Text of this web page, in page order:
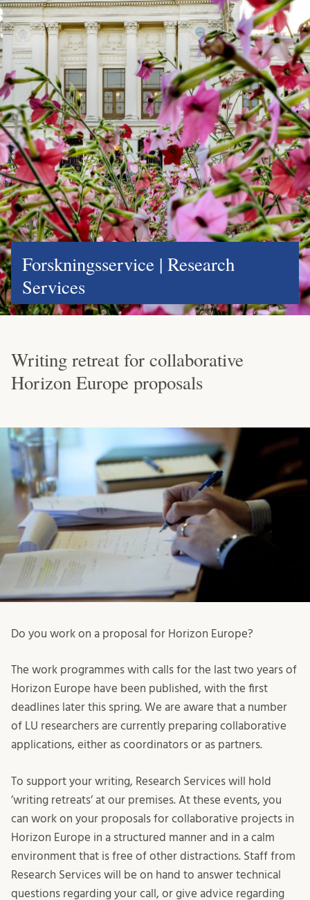
Forskningsservice | Research
Services
Writing retreat for collaborative
Horizon Europe proposals
Do you work on a proposal for Horizon Europe?
The work programmes with calls for the last two years of
Horizon Europe have been published, with the first
deadlines later this spring. We are aware that a number
of LU researchers are currently preparing collaborative
applications, either as coordinators or as partners.
To support your writing, Research Services will hold
’writing retreats’ at our premises. At these events, you
can work on your proposals for collaborative projects in
Horizon Europe in a structured manner and in a calm
environment that is free of other distractions. Staff from
Research Services will be on hand to answer technical
questions regarding your call, or give advice regarding